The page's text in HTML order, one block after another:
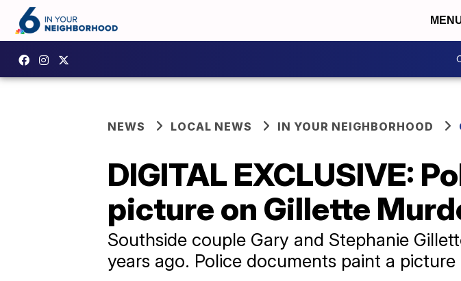
NEWS LOCAL NEWS IN YOUR NEIGHBORHOOD
DIGITAL EXCLUSIVE:
picture on Gillette
Southside couple Gary and Stephanie
years ago. Police documents paint a